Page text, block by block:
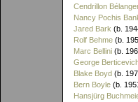
Cendrillon
Nancy Pochis
Jared Bark (b.
Rolf Behme (b.
Marc Bellini (b.
George
Blake Boyd (b.
Bern Boyle (b.
Hansjürg